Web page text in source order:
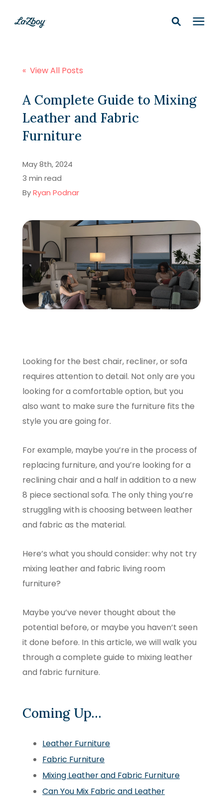
Financing
210-877-9399
SCHEDULE A VISIT
« View All Posts
A Complete Guide to Mixing
Leather and Fabric
Furniture
May 8th, 2024
3 min read
ByRyan Podnar
Looking for the best chair, recliner, or sofa
requires attention to detail. Not only are you
looking for a comfortable option, but you
also want to make sure the furniture fits the
style you are going for.
For example, maybe you’re in the process of
replacing furniture, and you’re looking for a
reclining chair and a half in addition to a new
8 piece sectional sofa. The only thing you’re
struggling with is choosing between leather
and fabric as the material.
Here’s what you should consider: why not try
mixing leather and fabric living room
furniture?
Maybe you’ve never thought about the
potential before, or maybe you haven’t seen
it done before. In this article, we will walk you
through a complete guide to mixing leather
and fabric furniture.
Coming Up…
Leather Furniture
Fabric Furniture
Mixing Leather and Fabric Furniture
Can You Mix Fabric and Leather